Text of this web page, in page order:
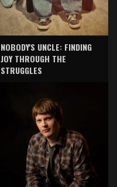
NOBODY'S UNCLE: FINDING
JOY THROUGH THE
STRUGGLES